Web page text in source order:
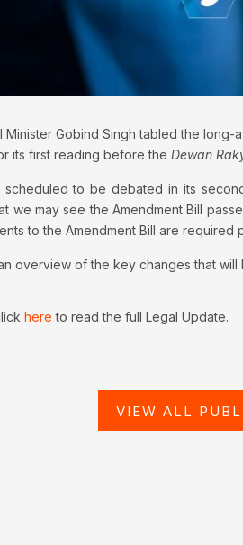
Minister Gobind Singh tabled the long-
its first reading before the Dewan
scheduled to be debated in its
we may see the Amendment Bill
to the Amendment Bill are
overview of the key changes that will
here to read the full Legal Update.
VIEW ALL